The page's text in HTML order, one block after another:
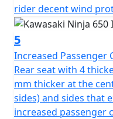
rider decent wind
5
Increased Passenger
Rear seat with 4
mm thicker at the
sides) and sides that
increased passenger